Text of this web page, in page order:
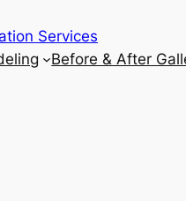
Services
Before & After